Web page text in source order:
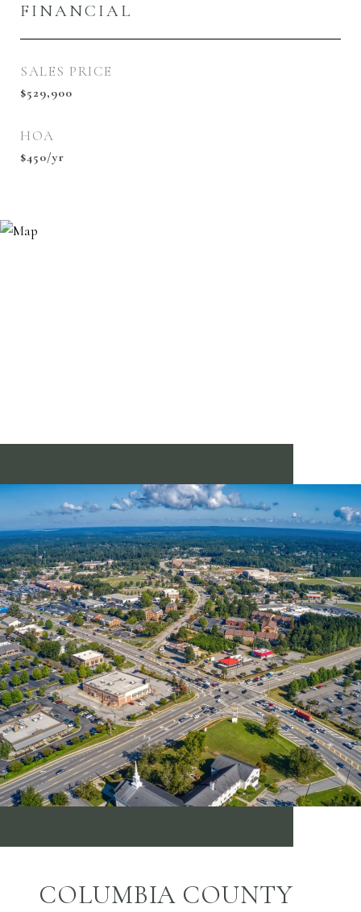
FINANCIAL
SALES PRICE
$529,900
HOA
$450/yr
COLUMBIA COUNTY